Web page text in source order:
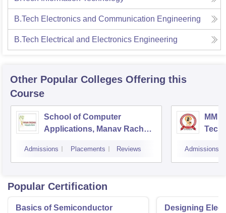
B.Tech Electronics and Communication Engineering
B.Tech Electrical and Electronics Engineering
Other Popular Colleges Offering this
Course
School of Computer
Applications, Manav Rachna
Research and Studies,
Faridabad
Admissions Placements Reviews
MM
Admissions
Popular Certification
Basics of Semiconductor
Designing